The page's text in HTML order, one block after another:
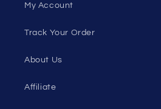
My Account
Track Your Order
About Us
Affiliate